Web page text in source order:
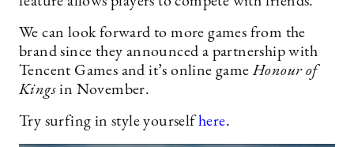
We can look forward to more games from the
brand since they announced a partnership with
Tencent Games and it’s online gameHonour of
Kings in November.
Try surfing in style yourselfhere.